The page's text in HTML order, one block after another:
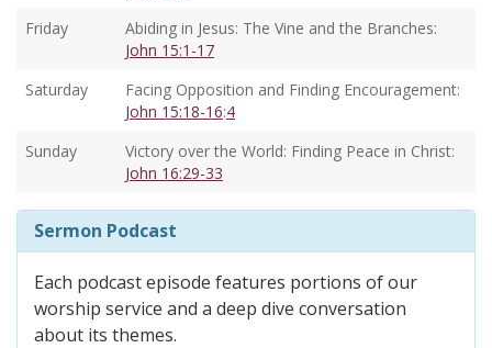
Friday
Abiding in Jesus: The Vine and the Branches:
John 15:1-17
Saturday
Facing Opposition and Finding Encouragement:
John 15:18-16:4
Sunday
Victory over the World: Finding Peace in Christ:
John 16:29-33
Sermon Podcast
Each podcast episode features portions of our
worship service and a deep dive conversation
about its themes.